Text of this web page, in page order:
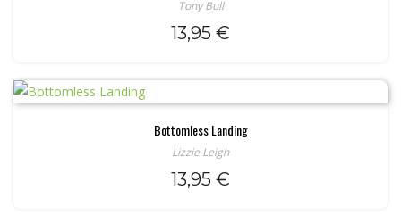
Tony Bull
13,95 €
Bottomless Landing
Lizzie Leigh
13,95 €